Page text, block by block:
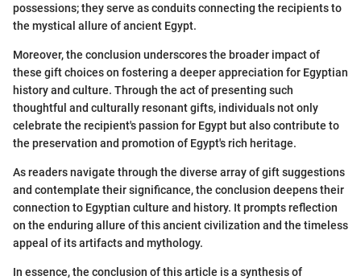
possessions; they serve as conduits connecting the recipients to
the mystical allure of ancient Egypt.
Moreover, the conclusion underscores the broader impact of
these gift choices on fostering a deeper appreciation for Egyptian
history and culture. Through the act of presenting such
thoughtful and culturally resonant gifts, individuals not only
celebrate the recipient's passion for Egypt but also contribute to
the preservation and promotion of Egypt's rich heritage.
As readers navigate through the diverse array of gift suggestions
and contemplate their significance, the conclusion deepens their
connection to Egyptian culture and history. It prompts reflection
on the enduring allure of this ancient civilization and the timeless
appeal of its artifacts and mythology.
In essence, the conclusion of this article is a synthesis of